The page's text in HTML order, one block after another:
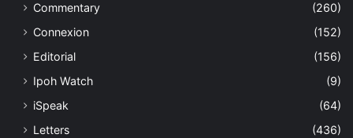
Commentary
(260)
Connexion
(152)
Editorial
(156)
Ipoh Watch
(9)
iSpeak
(64)
Letters
(436)